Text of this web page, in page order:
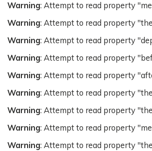
Warning: Attempt to read property
Warning: Attempt to read property
Warning: Attempt to read property
Warning: Attempt to read property
Warning: Attempt to read property
Warning: Attempt to read property
Warning: Attempt to read property
Warning: Attempt to read property
Warning: Attempt to read property